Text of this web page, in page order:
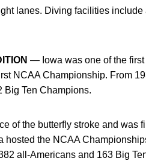
lanes. Diving facilities
— Iowa was one of the
NCAA Championship. From
Big Ten Champions.
of the butterfly stroke and was
the NCAA
all-Americans and 163 Big